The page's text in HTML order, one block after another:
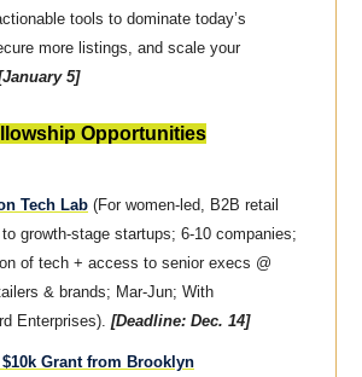
tools to dominate today’s
more listings, and scale your
5]
Opportunities
Tech Lab (For women-led, B2B retail
growth-stage startups; 6-10 companies;
of tech + access to senior execs @
& brands; Mar-Jun; With
Enterprises). [Deadline: Dec. 14]
Grant from Brooklyn